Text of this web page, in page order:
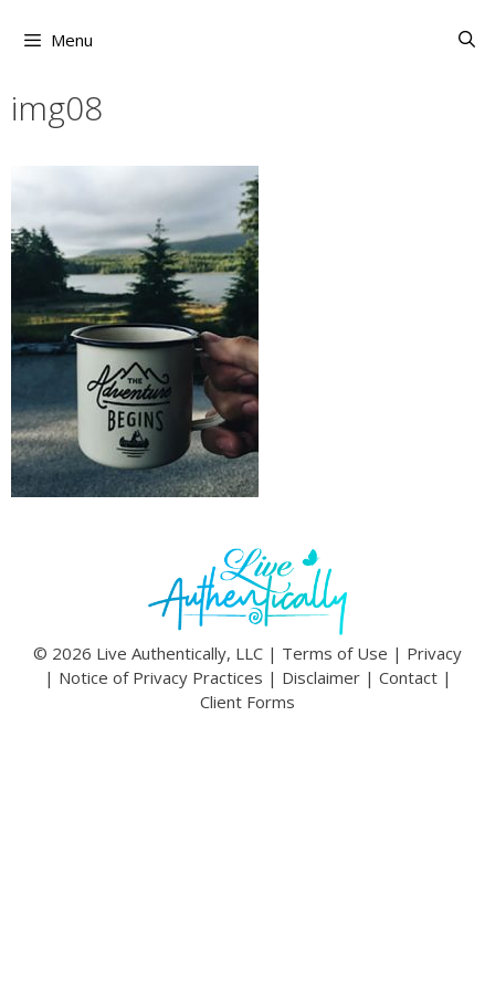
Menu
img08
© 2026 Live Authentically, LLC | Terms of Use | Privacy
| Notice of Privacy Practices | Disclaimer| Contact|
Client Forms